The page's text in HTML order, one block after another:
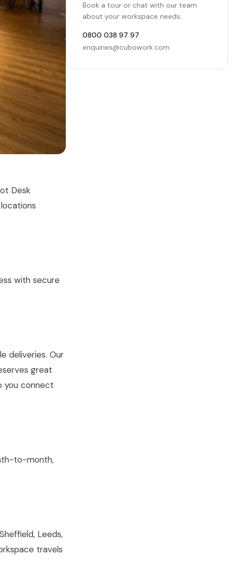
Desk
with secure
deliveries. Our
great
you connect
to-month,
Leeds,
travels
Book a tour or chat with our team
about your workspace needs.
0800 038 97 97
enquiries@cubowork.com